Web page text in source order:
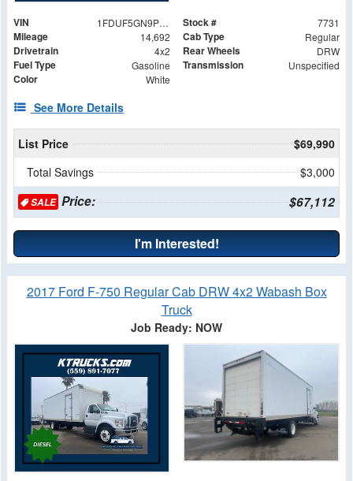
VIN 1FDUF5GN9PDA03637 Stock # 7731
Mileage 14,692 Cab Type Regular
Drivetrain 4x2 Rear Wheels DRW
Fuel Type Gasoline Transmission Unspecified
Color White
See More Details
List Price
$69,990
Total Savings
$3,000
SALEPrice: $67,112
I'm Interested!
2017 Ford F-750 Regular Cab DRW 4x2 Wabash Box
Truck
Job Ready: NOW